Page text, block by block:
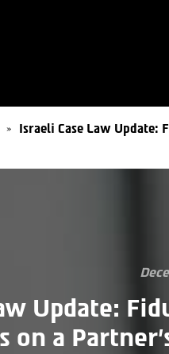
»
Israeli Case Law Update:
Update:
on a